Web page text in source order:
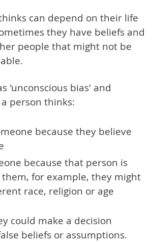
can depend on their life
they have beliefs and
people that might not be
'unconscious bias' and
person thinks:
because they believe
because that person is
for example, they might
race, religion or age
could make a decision
beliefs or assumptions.